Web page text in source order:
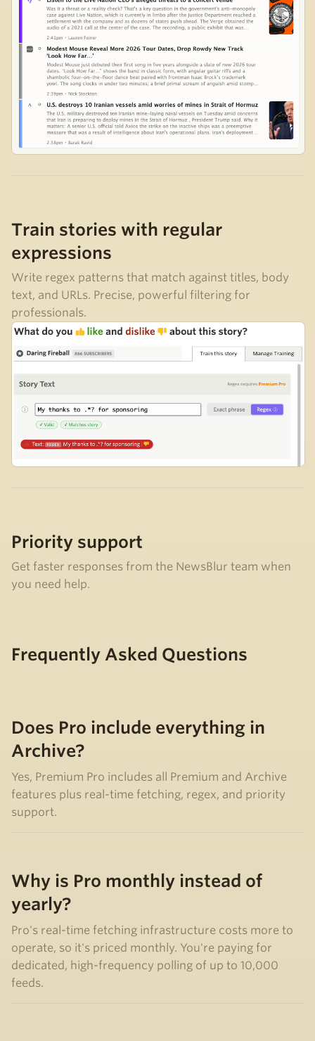
Train stories with regular
expressions
Write regex patterns that match against titles, body
text, and URLs. Precise, powerful filtering for
professionals.
Priority support
Get faster responses from the NewsBlur team when
you need help.
Frequently Asked Questions
Does Pro include everything in
Archive?
Yes, Premium Pro includes all Premium and Archive
features plus real-time fetching, regex, and priority
support.
Why is Pro monthly instead of
yearly?
Pro's real-time fetching infrastructure costs more to
operate, so it's priced monthly. You're paying for
dedicated, high-frequency polling of up to 10,000
feeds.